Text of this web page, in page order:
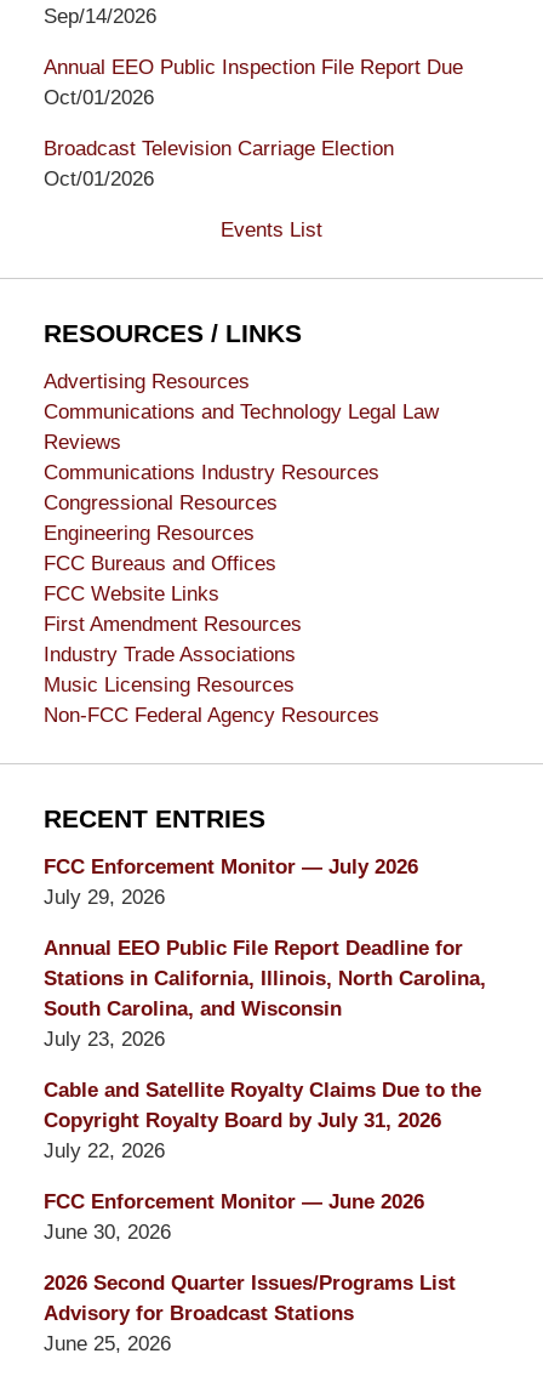
Sep/14/2026
Annual EEO Public Inspection File Report Due
Oct/01/2026
Broadcast Television Carriage Election
Oct/01/2026
Events List
RESOURCES / LINKS
Advertising Resources
Communications and Technology Legal Law
Reviews
Communications Industry Resources
Congressional Resources
Engineering Resources
FCC Bureaus and Offices
FCC Website Links
First Amendment Resources
Industry Trade Associations
Music Licensing Resources
Non-FCC Federal Agency Resources
RECENT ENTRIES
FCC Enforcement Monitor — July 2026
July 29, 2026
Annual EEO Public File Report Deadline for
Stations in California, Illinois, North Carolina,
South Carolina, and Wisconsin
July 23, 2026
Cable and Satellite Royalty Claims Due to the
Copyright Royalty Board by July 31, 2026
July 22, 2026
FCC Enforcement Monitor — June 2026
June 30, 2026
2026 Second Quarter Issues/Programs List
Advisory for Broadcast Stations
June 25, 2026